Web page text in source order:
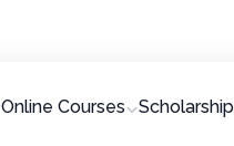
Online Courses Scholarship